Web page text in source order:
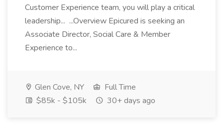
Customer Experience team, you will play a critical
leadership... ...Overview Epicured is seeking an
Associate Director, Social Care & Member
Experience to...
Glen Cove, NY
Full Time
$85k - $105k
30+ days ago